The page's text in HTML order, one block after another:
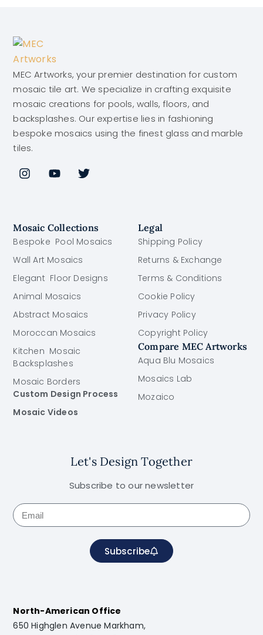
MEC Artworks, your premier destination for custom
mosaic tile art. We specialize in crafting exquisite
mosaic creations for pools, walls, floors, and
backsplashes. Our expertise lies in fashioning
bespoke mosaics using the finest glass and marble
tiles.
Mosaic Collections
Bespoke Pool Mosaics
Wall Art Mosaics
Elegant Floor Designs
Animal Mosaics
Abstract Mosaics
Moroccan Mosaics
Kitchen Mosaic
Backsplashes
Mosaic Borders
Custom Design Process
Mosaic Videos
Legal
Shipping Policy
Returns & Exchange
Terms & Conditions
Cookie Policy
Privacy Policy
Copyright Policy
Compare MEC Artworks
Aqua Blu Mosaics
Mosaics Lab
Mozaico
Let's Design Together
Subscribe to our newsletter
Subscribe
North-American Office
650 Highglen Avenue Markham,